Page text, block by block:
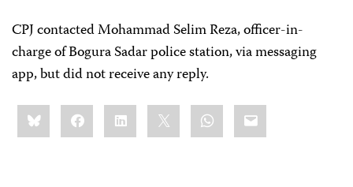
CPJ contacted Mohammad Selim Reza, officer-in-
charge of Bogura Sadar police station, via messaging
app, but did not receive any reply.
Share
this:BlueskyFacebookLinkedIn WhatsApp
Email